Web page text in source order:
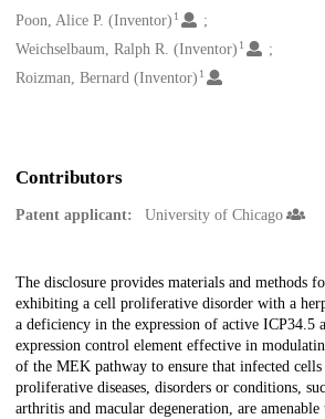
Creators
Poon, Alice P. (Inventor) 1
Weichselbaum, Ralph R. (Inventor) 1
Roizman, Bernard (Inventor) 1
Contributors
Patent applicant: University of Chicago
Description
The disclosure provides materials and methods
exhibiting a cell proliferative disorder with a
a deficiency in the expression of active ICP34.5
expression control element effective in
of the MEK pathway to ensure that infected
proliferative diseases, disorders or conditions,
arthritis and macular degeneration, are